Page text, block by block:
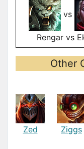
vs
Rengar vs
Other
Zed Ziggs